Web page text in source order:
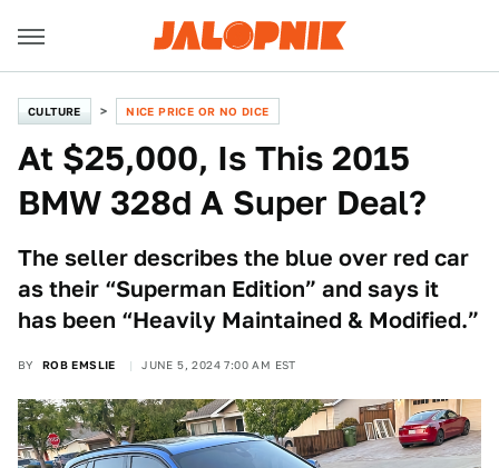
CULTURE NICE PRICE OR NO DICE
At $25,000, Is This 2015
BMW 328d A Super Deal?
The seller describes the blue over red car
as their “Superman Edition” and says it
has been “Heavily Maintained & Modified.”
BY ROB EMSLIE JUNE 5, 2024 7:00 AM EST